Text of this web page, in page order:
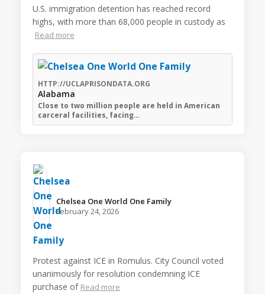
U.S. immigration detention has reached record
highs, with more than 68,000 people in custody as
Read more
HTTP://UCLAPRISONDATA.ORG
Alabama
Close to two million people are held in American
carceral facilities, facing…
Chelsea One World One Family️
February 24, 2026
Protest against ICE in Romulus. City Council voted
unanimously for resolution condemning ICE
purchase of Read more